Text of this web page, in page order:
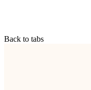
Back to tabs